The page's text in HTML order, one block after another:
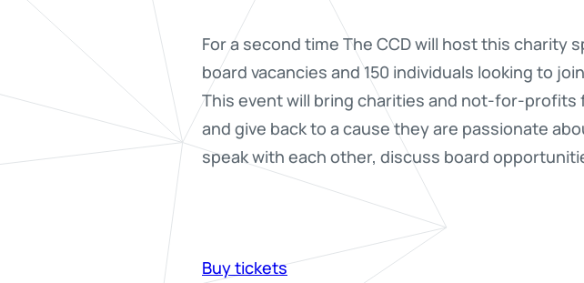
For a second time The CCD will host this
board vacancies and 150 individuals looking to
This event will bring charities and not-for-
and give back to a cause they are passionate
speak with each other, discuss board
Buy tickets